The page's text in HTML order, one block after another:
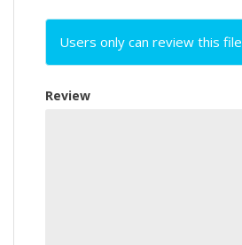
Users only can review this file
Review